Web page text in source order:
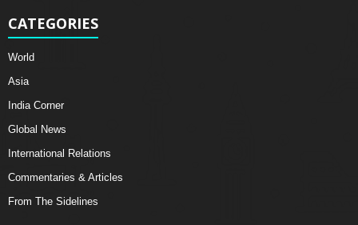
CATEGORIES
World
Asia
India Corner
Global News
International Relations
Commentaries & Articles
From The Sidelines